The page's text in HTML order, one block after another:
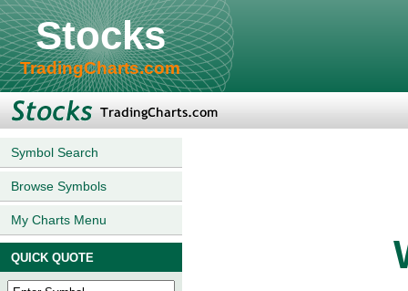
Stocks
TradingCharts.com
Symbol Search
Browse Symbols
My Charts Menu
QUICK QUOTE